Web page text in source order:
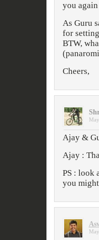
you
As Guru
for
BTW,
Cheers,
Ajay &
Ajay :
PS : look
you